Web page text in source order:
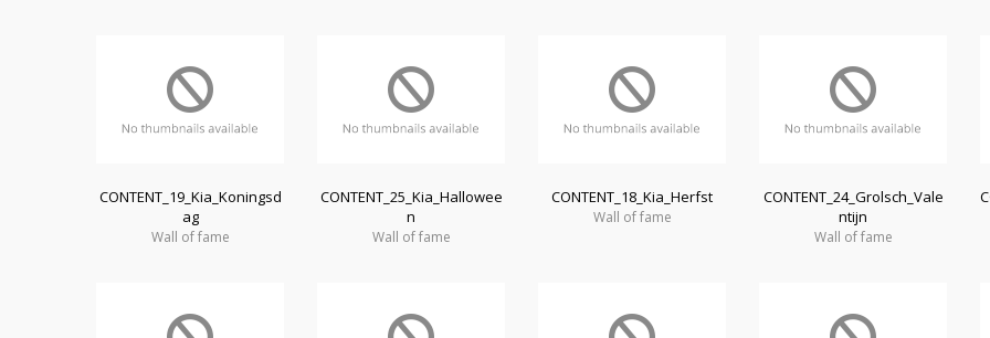
CONTENT_19_Kia_Koningsd
ag
Wall of fame
CONTENT_25_Kia_Hallowee
n
Wall of fame
CONTENT_18_Kia_Herfst
Wall of fame
CONTENT_24_Grolsch_Vale
ntijn
Wall of fame